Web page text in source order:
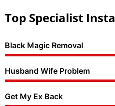
Top Specialist
Black Magic Removal
Husband Wife Problem
Get My Ex Back